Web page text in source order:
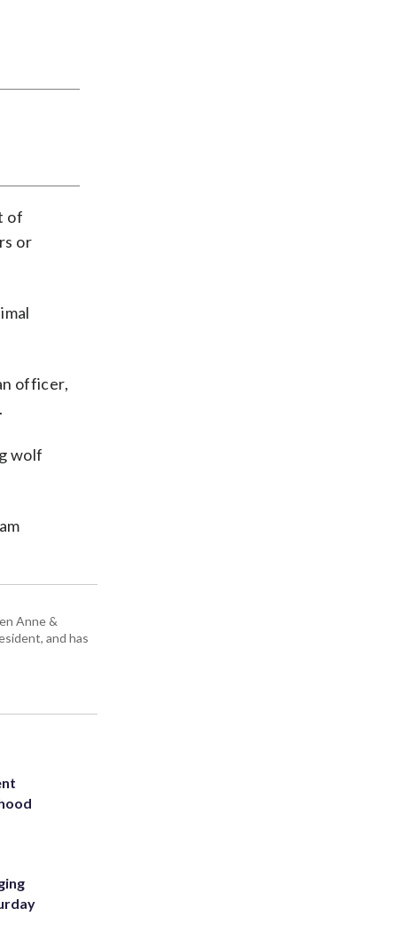
of
or
officer,
wolf
Anne &
and has